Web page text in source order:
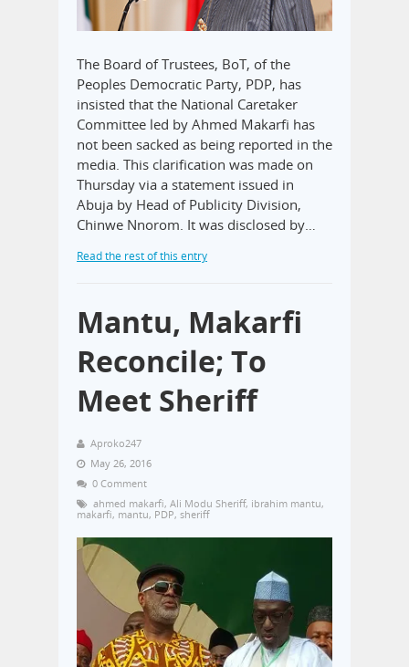
The Board of Trustees, BoT, of the
Peoples Democratic Party, PDP, has
insisted that the National Caretaker
Committee led by Ahmed Makarfi has
not been sacked as being reported in the
media. This clarification was made on
Thursday via a statement issued in
Abuja by Head of Publicity Division,
Chinwe Nnorom. It was disclosed by…
Read the rest of this entry
Mantu, Makarfi
Reconcile; To
Meet Sheriff
Aproko247
May 26, 2016
0 Comment
ahmed makarfi, Ali Modu Sheriff, ibrahim mantu,
makarfi, mantu, PDP, sheriff